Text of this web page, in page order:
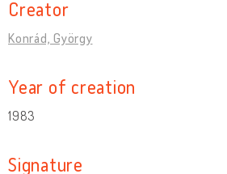
Creator
Konrád, György
Year of creation
1983
Signature